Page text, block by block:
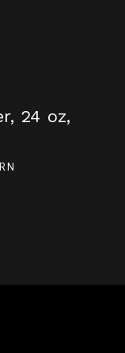
24 oz,